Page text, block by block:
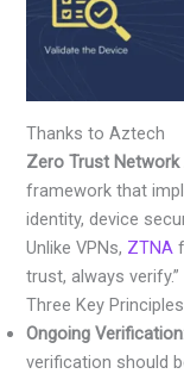
Thanks to Aztech
Zero Trust
framework that
identity, device
Unlike VPNs, ZTNA
trust, always verify.”
Three Key
Ongoing
verification should